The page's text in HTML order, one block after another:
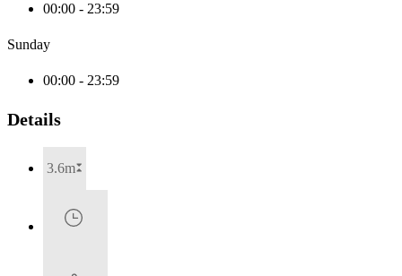
00:00 - 23:59
Sunday
00:00 - 23:59
Details
3.6m